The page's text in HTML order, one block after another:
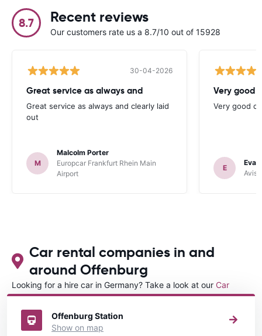
8.7 Recent reviews
Our customers rate us a 8.7/10 out of 15928
30-04-2026
Great service as always and
Great service as always and clearly laid
out
M
Malcolm Porter
Europcar Frankfurt Rhein Main
Airport
Very good
Very good
E
Avis
Car rental companies in and
around Offenburg
Looking for a hire car in Germany? Take a look at our Car
rental Germanydirectory.
Offenburg Station
Show on map